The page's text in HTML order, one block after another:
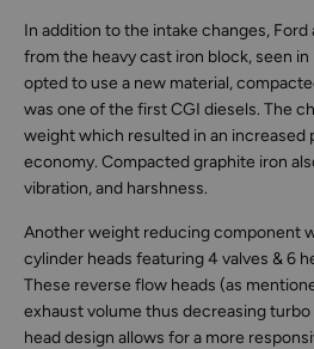
In addition to the intake changes,
from the heavy cast iron block, seen
opted to use a new material,
was one of the first CGI diesels. The
weight which resulted in an increased
economy. Compacted graphite iron
vibration, and harshness.
Another weight reducing component
cylinder heads featuring 4 valves & 6
These reverse flow heads (as
exhaust volume thus decreasing
head design allows for a more